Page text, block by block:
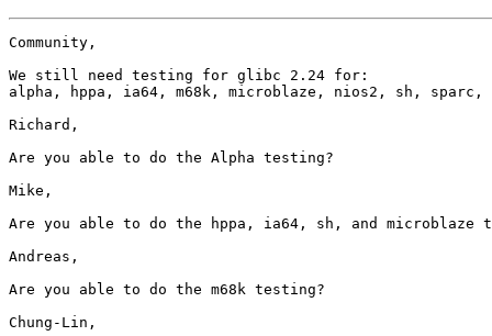
Community,
We still need testing for glibc 2.24 for:
alpha, hppa, ia64, m68k, microblaze, nios2, sh, sparc,
Richard,
Are you able to do the Alpha testing?
Mike,
Are you able to do the hppa, ia64, sh, and microblaze
Andreas,
Are you able to do the m68k testing?
Chung-Lin,